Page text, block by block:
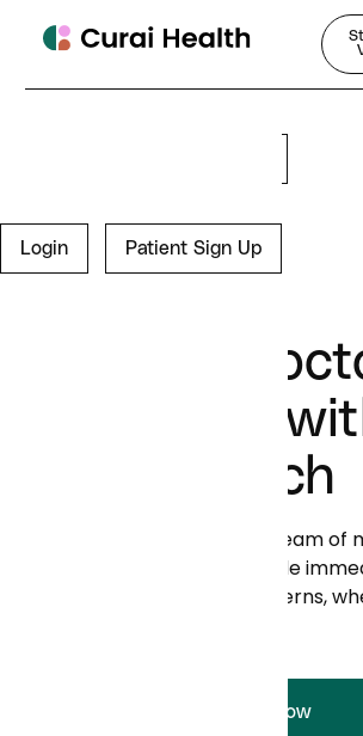
Login Patient Sign Up
Your
always
reach
Your doctor - and a full team of
experts - ready to provide
with all your health concerns,
Try it now